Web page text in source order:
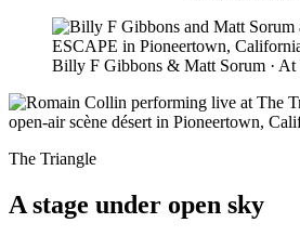
Billy F Gibbons & Matt Sorum ·
The Triangle
A stage under open sky